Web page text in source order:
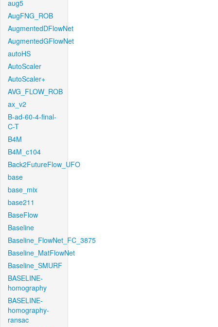
aug5
AugFNG_ROB
AugmentedDFlowNet
AugmentedGFlowNet
autoHS
AutoScaler
AutoScaler+
AVG_FLOW_ROB
ax_v2
B-ad-60-4-final-
C-T
B4M
B4M_c104
Back2FutureFlow_UFO
base
base_mix
base211
BaseFlow
Baseline
Baseline_FlowNet_FC_3875
Baseline_MatFlowNet
Baseline_SMURF
BASELINE-
homography
BASELINE-
homography-
ransac